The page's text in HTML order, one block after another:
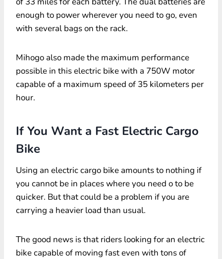
enough to power wherever you need to go, even
with several bags on the rack.
Mihogo also made the maximum performance
possible in this electric bike with a 750W motor
capable of a maximum speed of 35 kilometers per
hour.
If You Want a Fast Electric Cargo
Bike
Using an electric cargo bike amounts to nothing if
you cannot be in places where you need o to be
quicker. But that could be a problem if you are
carrying a heavier load than usual.
The good news is that riders looking for an electric
bike capable of moving fast even with tons of